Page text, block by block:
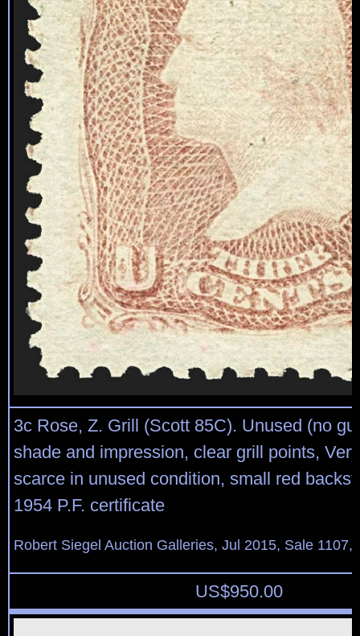
3c Rose, Z. Grill (Scott 85C). Unused (no
shade and impression, clear grill points,
scarce in unused condition, small red
1954 P.F. certificate
Robert Siegel Auction Galleries, Jul 2015, Sale 1107,
US$950.00